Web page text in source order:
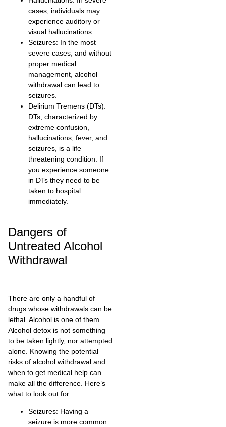
cases, individuals may
experience auditory or
visual hallucinations.
Seizures: In the most
severe cases, and without
proper medical
management, alcohol
withdrawal can lead to
seizures.
Delirium Tremens (DTs):
DTs, characterized by
extreme confusion,
hallucinations, fever, and
seizures, is a life
threatening condition. If
you experience someone
in DTs they need to be
taken to hospital
immediately.
Dangers of
Untreated Alcohol
Withdrawal
There are only a handful of
drugs whose withdrawals can be
lethal. Alcohol is one of them.
Alcohol detox is not something
to be taken lightly, nor attempted
alone. Knowing the potential
risks of alcohol withdrawal and
when to get medical help can
make all the difference. Here’s
what to look out for:
Seizures: Having a
seizure is more common